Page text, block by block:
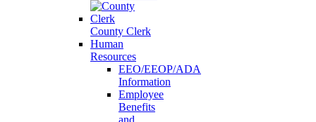
County Clerk
Human
Resources
EEO/EEOP/ADA
Information
Employee
Benefits
and